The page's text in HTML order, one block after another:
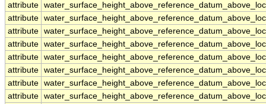
attribute
attribute
attribute
attribute
attribute
attribute
attribute
attribute